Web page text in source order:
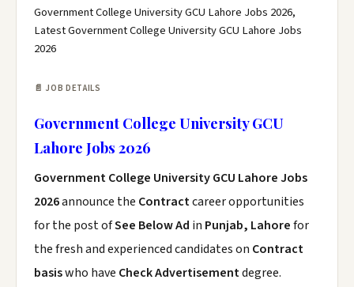
Government College University GCU Lahore Jobs 2026,
Latest Government College University GCU Lahore Jobs
2026
📄 JOB DETAILS
Government College University GCU
Lahore Jobs 2026
Government College University GCU Lahore Jobs
2026announce the Contractcareer opportunities
for the post ofSee Below Ad in Punjab, Lahorefor
the fresh and experienced candidates on Contract
basiswho have Check Advertisementdegree.